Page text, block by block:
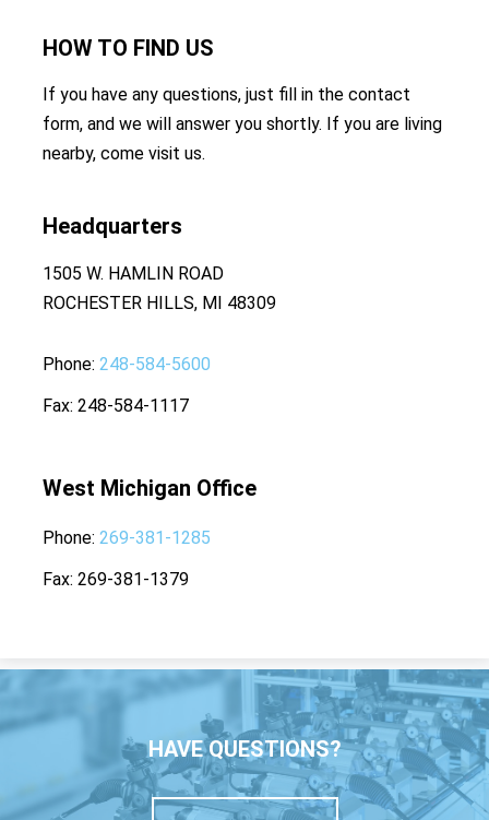
HOW TO FIND US
If you have any questions, just fill in the contact
form, and we will answer you shortly. If you are living
nearby, come visit us.
Headquarters
1505 W. HAMLIN ROAD
ROCHESTER HILLS, MI 48309
Phone 248-584-5600
Fax 248-584-1117
West Michigan Office
Phone 269-381-1285
Fax 269-381-1379
HAVE QUESTIONS?